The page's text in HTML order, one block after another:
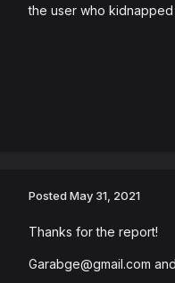
the user who
Posted May 31, 2021
Thanks for the report!
Garabge@gmail.com